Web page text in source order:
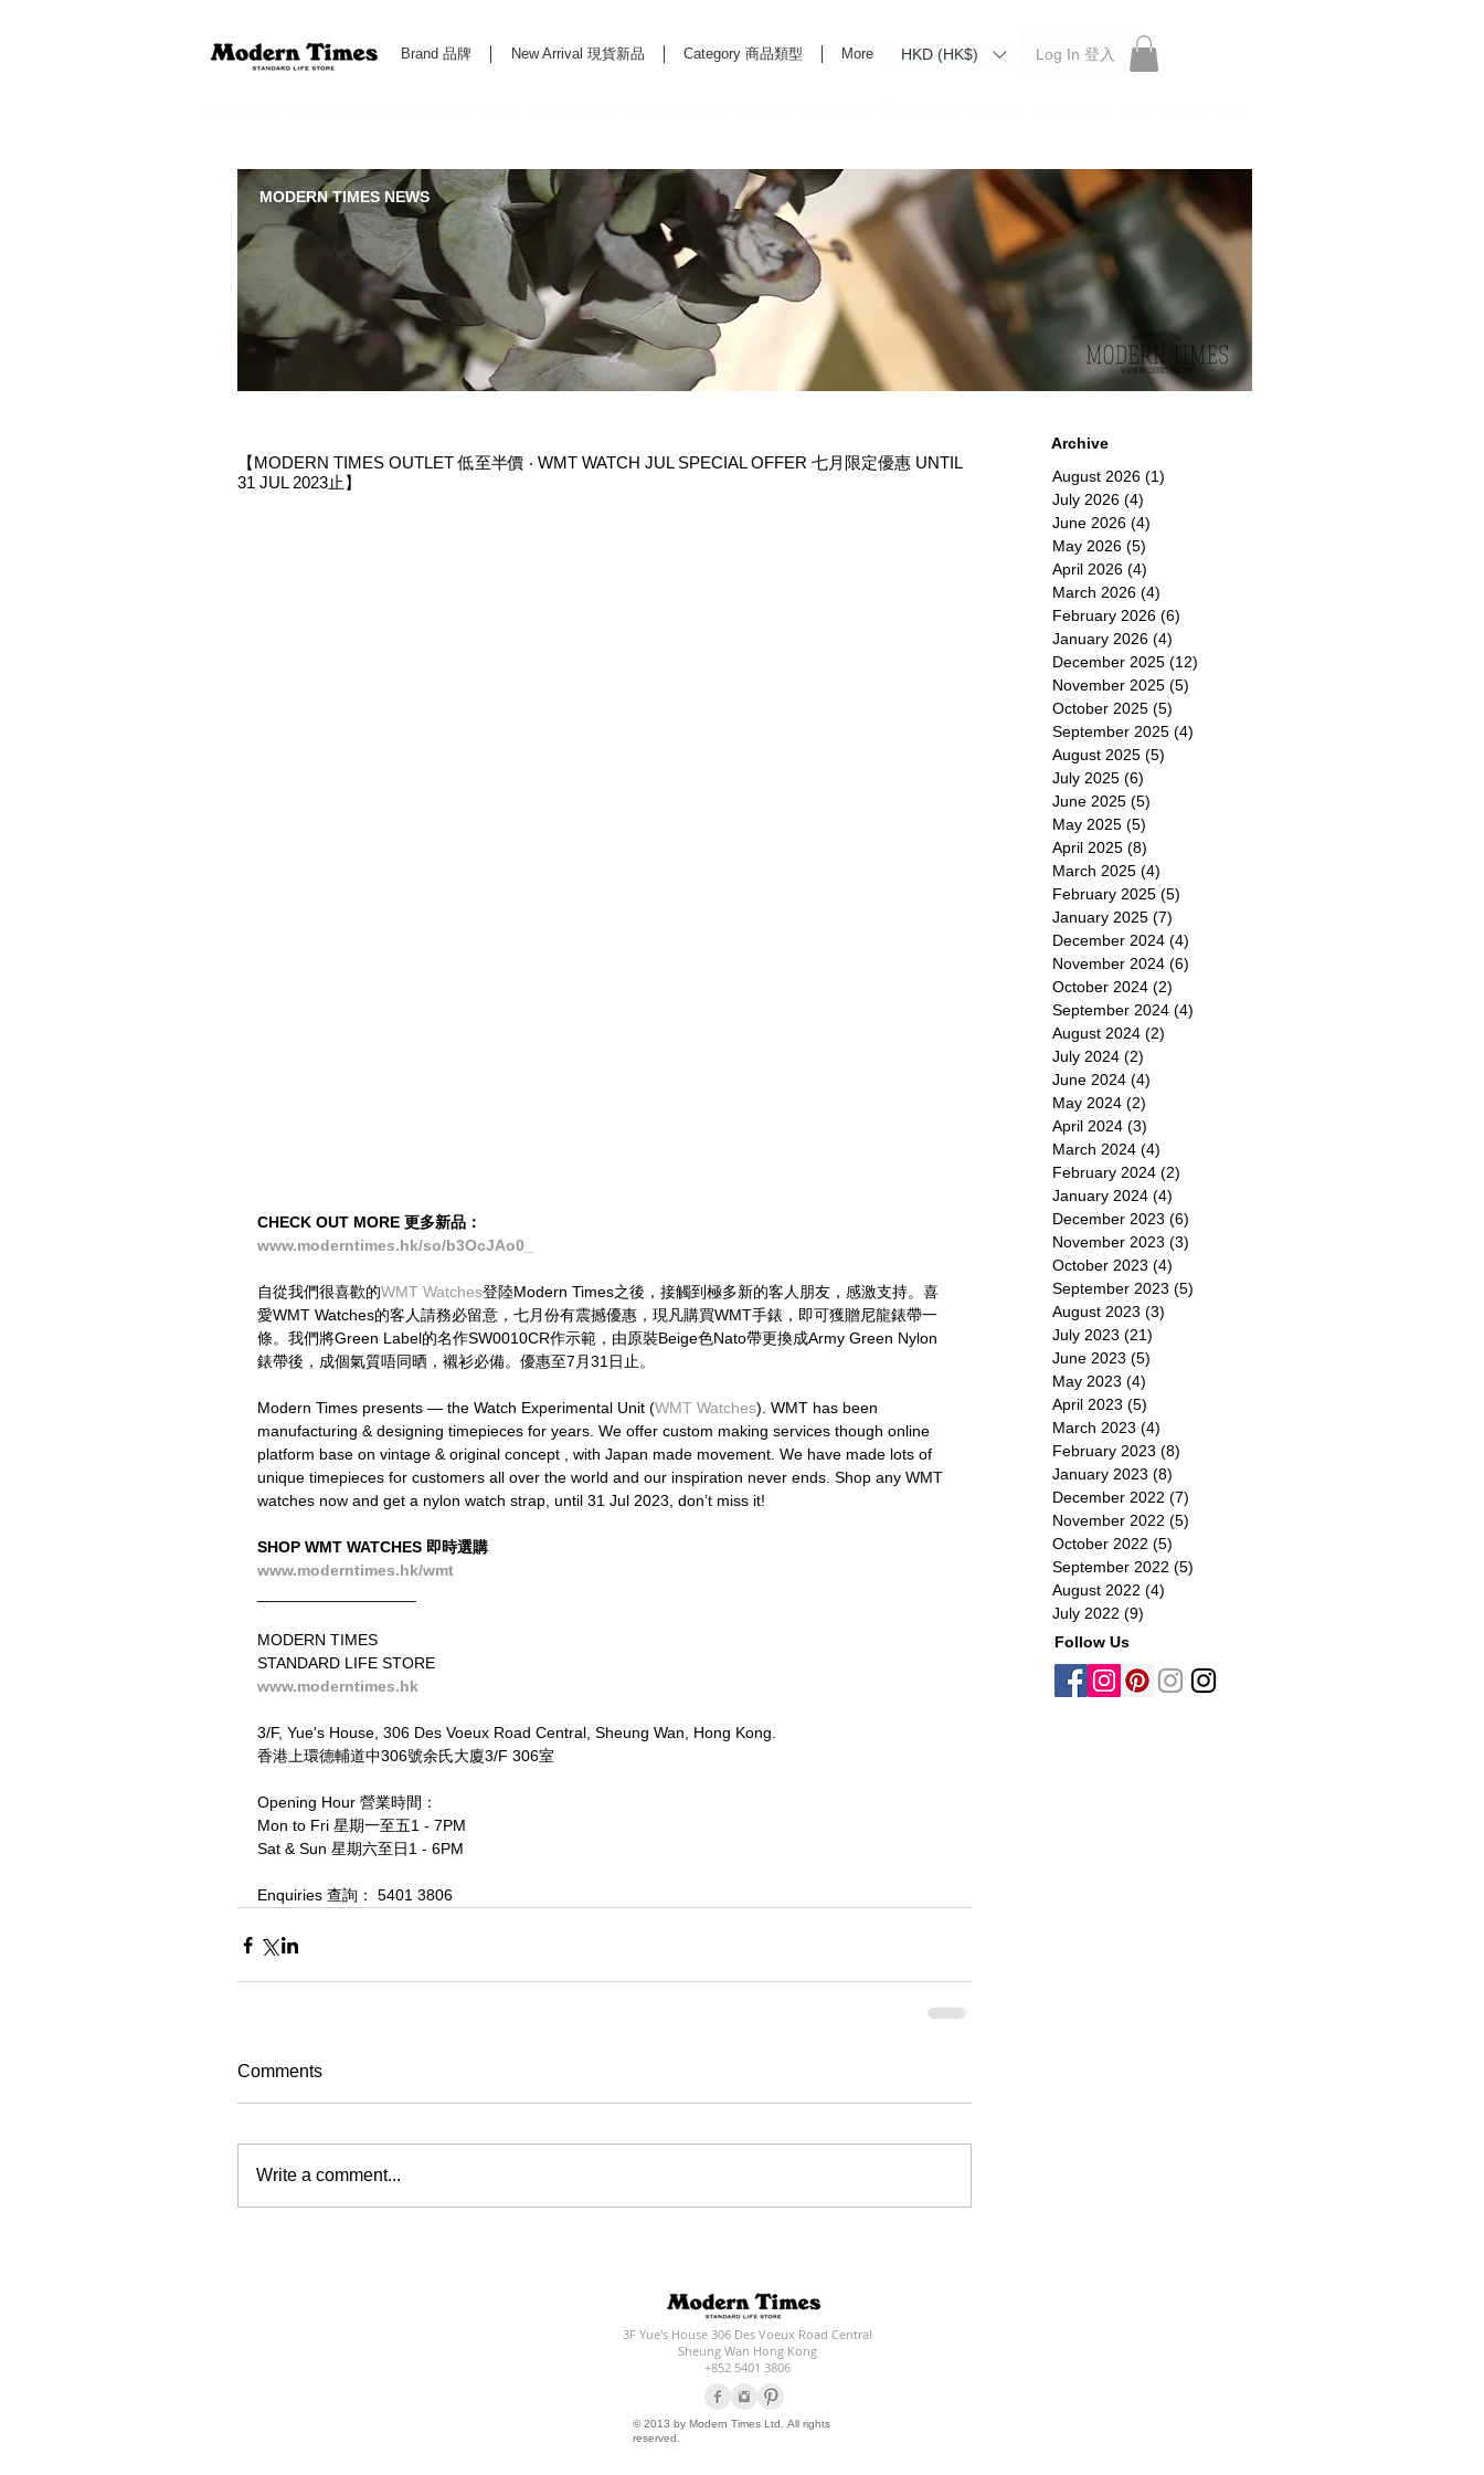
Brand 品牌 New Arrival 現貨新品 Category 商品類型 More HKD (HK$) Log In 登入
MODERN TIMES NEWS
【MODERN TIMES OUTLET 低至半價 ‧ WMT WATCH JUL SPECIAL OFFER 七月限定優惠 UNTIL
31 JUL 2023止】
CHECK OUT MORE 更多新品：
www.moderntimes.hk/so/b3OcJAo0_
自從我們很喜歡的WMT Watches登陸Modern Times之後，接觸到極多新的客人朋友，感激支持。喜
愛WMT Watches的客人請務必留意，七月份有震撼優惠，現凡購買WMT手錶，即可獲贈尼龍錶帶一
條。我們將Green Label的名作SW0010CR作示範，由原裝Beige色Nato帶更換成Army Green Nylon
錶帶後，成個氣質唔同晒，襯衫必備。優惠至7月31日止。
Modern Times presents — the Watch Experimental Unit (WMT Watches). WMT has been
manufacturing & designing timepieces for years. We offer custom making services though online
platform base on vintage & original concept , with Japan made movement. We have made lots of
unique timepieces for customers all over the world and our inspiration never ends. Shop any WMT
watches now and get a nylon watch strap, until 31 Jul 2023, don’t miss it!
SHOP WMT WATCHES 即時選購
www.moderntimes.hk/wmt
MODERN TIMES
STANDARD LIFE STORE
www.moderntimes.hk
3/F, Yue's House, 306 Des Voeux Road Central, Sheung Wan, Hong Kong.
香港上環德輔道中306號余氏大廈3/F 306室
Opening Hour 營業時間：
Mon to Fri 星期一至五1 - 7PM
Sat & Sun 星期六至日1 - 6PM
Enquiries 查詢： 5401 3806
Comments
Write a comment...
Archive
August 2026 (1)
July 2026 (4)
June 2026 (4)
May 2026 (5)
April 2026 (4)
March 2026 (4)
February 2026 (6)
January 2026 (4)
December 2025 (12)
November 2025 (5)
October 2025 (5)
September 2025 (4)
August 2025 (5)
July 2025 (6)
June 2025 (5)
May 2025 (5)
April 2025 (8)
March 2025 (4)
February 2025 (5)
January 2025 (7)
December 2024 (4)
November 2024 (6)
October 2024 (2)
September 2024 (4)
August 2024 (2)
July 2024 (2)
June 2024 (4)
May 2024 (2)
April 2024 (3)
March 2024 (4)
February 2024 (2)
January 2024 (4)
December 2023 (6)
November 2023 (3)
October 2023 (4)
September 2023 (5)
August 2023 (3)
July 2023 (21)
June 2023 (5)
May 2023 (4)
April 2023 (5)
March 2023 (4)
February 2023 (8)
January 2023 (8)
December 2022 (7)
November 2022 (5)
October 2022 (5)
September 2022 (5)
August 2022 (4)
July 2022 (9)
Follow Us
3F Yue's House 306 Des Voeux Road Central
Sheung Wan Hong Kong
+852 5401 3806
© 2013 by Modern Times Ltd. All rights
reserved.